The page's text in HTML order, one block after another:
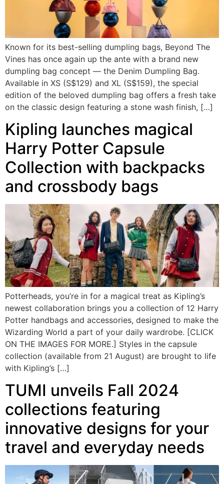
Known for its best-selling dumpling bags, Beyond The
Vines has once again up the ante with a brand new
dumpling bag concept — the Denim Dumpling Bag.
Available in XS (S$129) and XL (S$159), the special
edition of the beloved dumpling bag offers a fresh take
on the classic design featuring a stone wash finish, […]
Kipling launches magical
Harry Potter Capsule
Collection with backpacks
and crossbody bags
Potterheads, you’re in for a magical treat as Kipling’s
newest collaboration brings you a collection of 12 Harry
Potter handbags and accessories, designed to make the
Wizarding World a part of your daily wardrobe. [CLICK
ON THE IMAGES FOR MORE.] Styles in the capsule
collection (available from 21 August) are brought to life
with Kipling’s […]
TUMI unveils Fall 2024
collections featuring
innovative designs for your
travel and everyday needs